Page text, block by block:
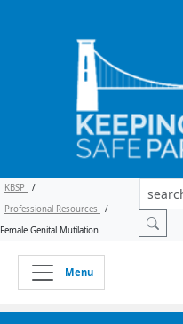
KBSP
/
Professional Resources
/
Female Genital Mutilation
Menu